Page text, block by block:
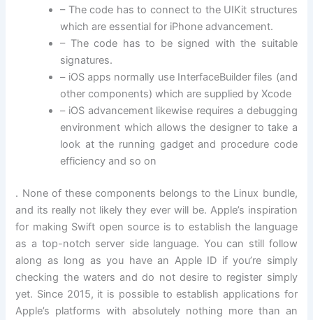
– The code has to connect to the UIKit structures
which are essential for iPhone advancement.
– The code has to be signed with the suitable
signatures.
– iOS apps normally use InterfaceBuilder files (and
other components) which are supplied by Xcode
– iOS advancement likewise requires a debugging
environment which allows the designer to take a
look at the running gadget and procedure code
efficiency and so on
. None of these components belongs to the Linux bundle,
and its really not likely they ever will be. Apple’s inspiration
for making Swift open source is to establish the language
as a top-notch server side language. You can still follow
along as long as you have an Apple ID if you’re simply
checking the waters and do not desire to register simply
yet. Since 2015, it is possible to establish applications for
Apple’s platforms with absolutely nothing more than an